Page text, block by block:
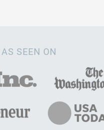
AS SEEN ON